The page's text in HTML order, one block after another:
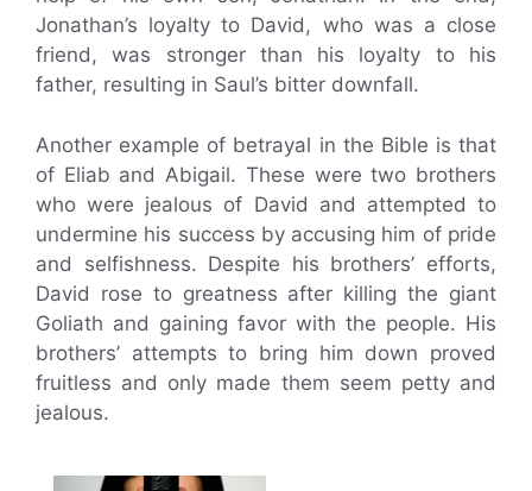
Jonathan’s loyalty to David, who was a close
friend, was stronger than his loyalty to his
father, resulting in Saul’s bitter downfall.
Another example of betrayal in the Bible is that
of Eliab and Abigail. These were two brothers
who were jealous of David and attempted to
undermine his success by accusing him of pride
and selfishness. Despite his brothers’ efforts,
David rose to greatness after killing the giant
Goliath and gaining favor with the people. His
brothers’ attempts to bring him down proved
fruitless and only made them seem petty and
jealous.